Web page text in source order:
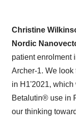
Christine
Nordic
patient enrolment
Archer-1. We look
in H1'2021,
Betalutin® use in
our thinking